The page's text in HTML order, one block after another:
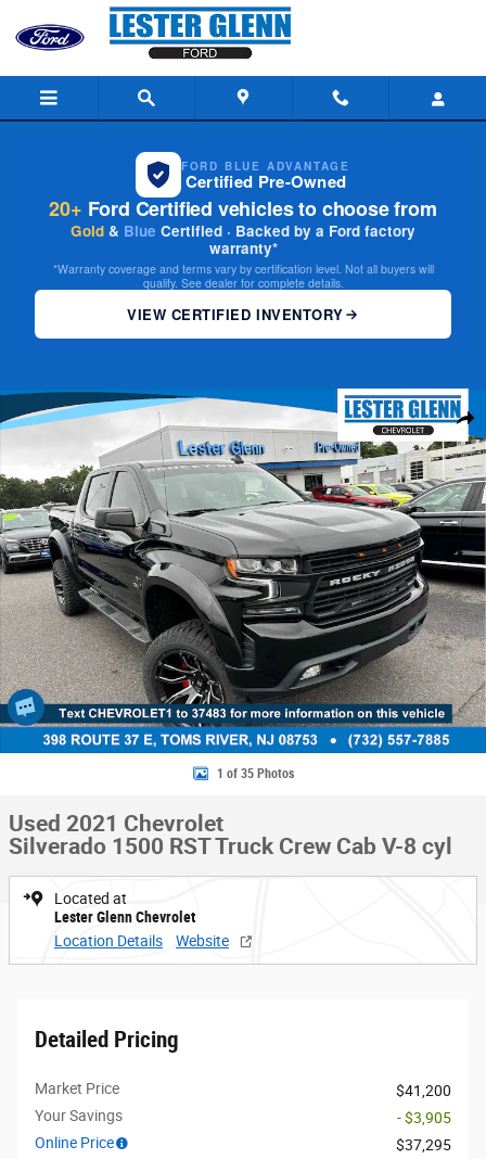
Skip to main content
FORD BLUE ADVANTAGE
Certified Pre-Owned
20+ Ford Certified vehicles to choose from
Gold & Blue Certified · Backed by a Ford factory
warranty*
*Warranty coverage and terms vary by certification level. Not all buyers will
qualify. See dealer for complete details.
VIEW CERTIFIED INVENTORY
Share
Used 2021 Chevrolet Silverado 1500 RST Truck Crew Cab Photo 1 of 35
1 of 35 Photos
Used 2021 Chevrolet
Silverado 1500 RST Truck Crew Cab V-8 cyl
Located at
Lester Glenn Chevrolet
Location Details
Website
Detailed Pricing
Market Price
$41,200
Your Savings
- $3,905
Online Price
$37,295